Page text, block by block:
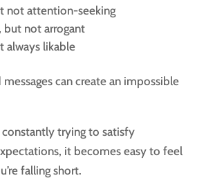
not attention-seeking
but not arrogant
always likable
can create an impossible
constantly trying to satisfy
it becomes easy to feel
falling short.